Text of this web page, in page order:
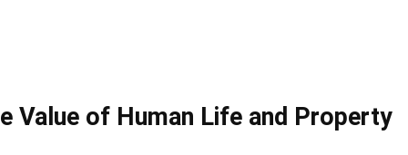
Value of Human Life and Property